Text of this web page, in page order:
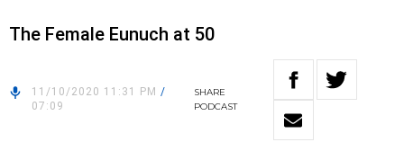
The Female Eunuch at 50
11/10/2020 11:31 PM /
07:09
SHARE
PODCAST